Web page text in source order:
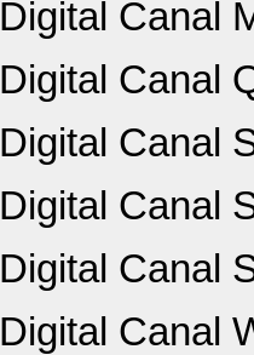
Digital Canal
Digital Canal
Digital Canal
Digital Canal
Digital Canal
Digital Canal